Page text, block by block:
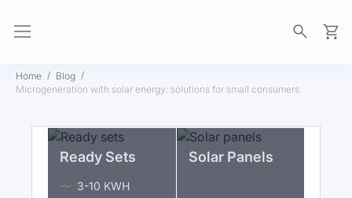
Home
Blog
Microgeneration with solar energy: solutions for small consumers
Ready Sets
3-10 KWH
Solar Panels